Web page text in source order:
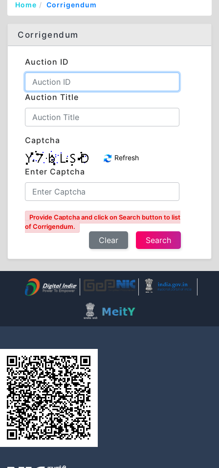
Home Corrigendum
Corrigendum
Auction ID
Auction Title
Captcha
Refresh
Enter Captcha
Provide Captcha and click on Search button to list
of Corrigendum.
Clear